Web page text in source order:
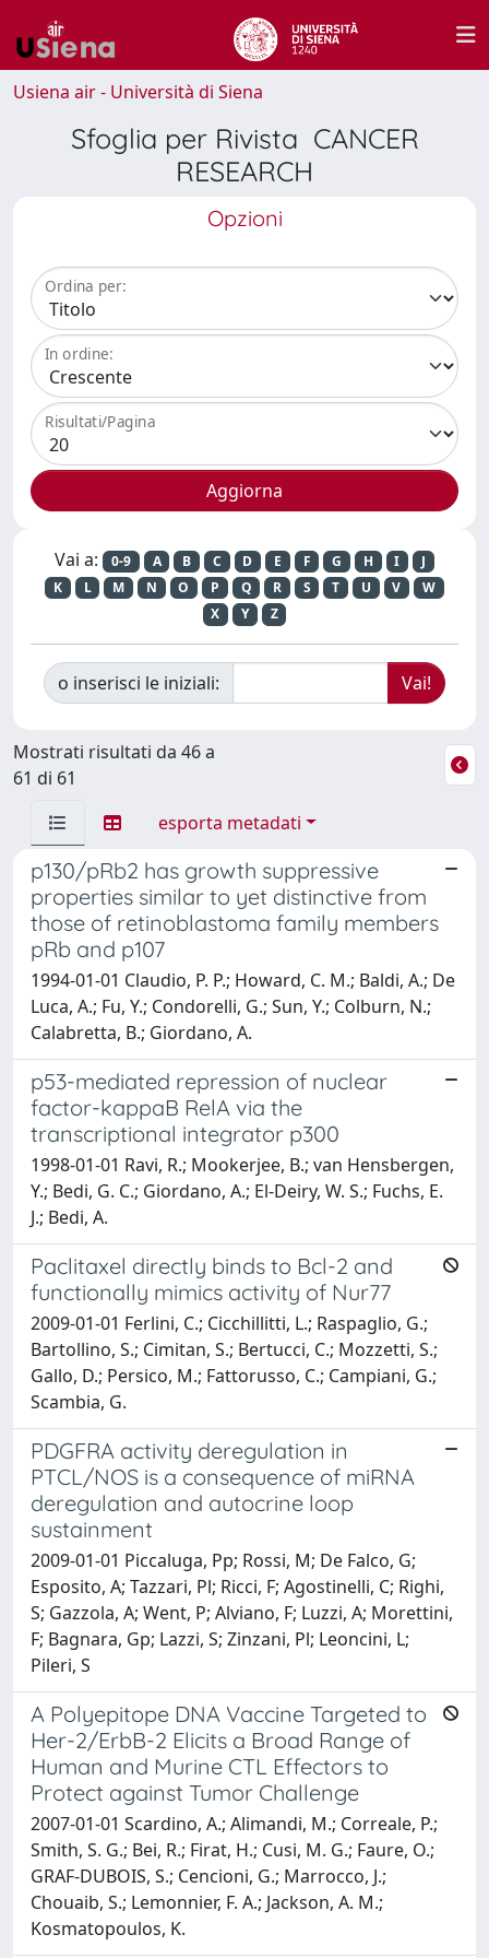
Usiena air - Università di Siena
Sfoglia per Rivista CANCER
RESEARCH
Opzioni
Ordina per:
In ordine:
Risultati/Pagina
Vai a: 0-9 A B C D E F G H I
J
K
L M N O P Q R S T U V
W
X
Y Z
o inserisci le iniziali:
Mostrati risultati da 46 a
61 di 61
esporta metadati
p130/pRb2 has growth suppressive
properties similar to yet distinctive from
those of retinoblastoma family members
pRb and p107
1994-01-01 Claudio, P. P.; Howard, C. M.; Baldi, A.; De
Luca, A.; Fu, Y.; Condorelli, G.; Sun, Y.; Colburn, N.;
Calabretta, B.; Giordano, A.
p53-mediated repression of nuclear
factor-kappaB RelA via the
transcriptional integrator p300
1998-01-01 Ravi, R.; Mookerjee, B.; van Hensbergen,
Y.; Bedi, G. C.; Giordano, A.; El-Deiry, W. S.; Fuchs, E.
J.; Bedi, A.
Paclitaxel directly binds to Bcl-2 and
functionally mimics activity of Nur77
2009-01-01 Ferlini, C.; Cicchillitti, L.; Raspaglio, G.;
Bartollino, S.; Cimitan, S.; Bertucci, C.; Mozzetti, S.;
Gallo, D.; Persico, M.; Fattorusso, C.; Campiani, G.;
Scambia, G.
PDGFRA activity deregulation in
PTCL/NOS is a consequence of miRNA
deregulation and autocrine loop
sustainment
2009-01-01 Piccaluga, Pp; Rossi, M; De Falco, G;
Esposito, A; Tazzari, Pl; Ricci, F; Agostinelli, C; Righi,
S; Gazzola, A; Went, P; Alviano, F; Luzzi, A; Morettini,
F; Bagnara, Gp; Lazzi, S; Zinzani, Pl; Leoncini, L;
Pileri, S
A Polyepitope DNA Vaccine Targeted to
Her-2/ErbB-2 Elicits a Broad Range of
Human and Murine CTL Effectors to
Protect against Tumor Challenge
2007-01-01 Scardino, A.; Alimandi, M.; Correale, P.;
Smith, S. G.; Bei, R.; Firat, H.; Cusi, M. G.; Faure, O.;
GRAF-DUBOIS, S.; Cencioni, G.; Marrocco, J.;
Chouaib, S.; Lemonnier, F. A.; Jackson, A. M.;
Kosmatopoulos, K.